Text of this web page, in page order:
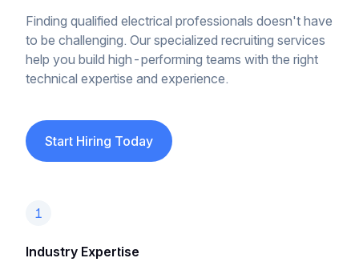
Finding qualified electrical professionals doesn't have
to be challenging. Our specialized recruiting services
help you build high-performing teams with the right
technical expertise and experience.
Start Hiring Today
1
Industry Expertise